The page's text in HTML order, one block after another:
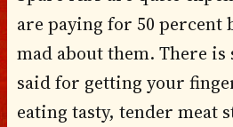
are paying for 50 percent
mad about them. There is
said for getting your
eating tasty, tender meat